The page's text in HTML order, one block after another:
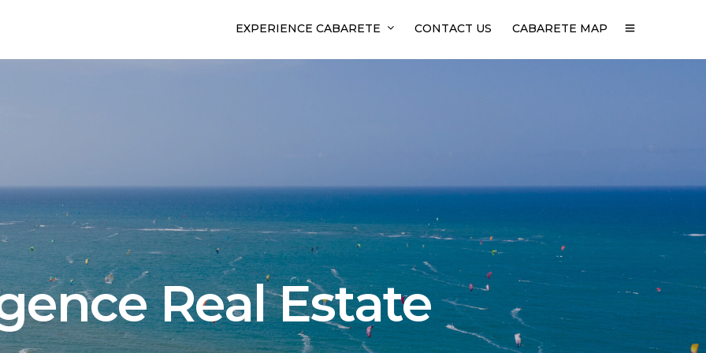
EXPERIENCE CABARETE CONTACT US CABARETE MAP
Real Estate